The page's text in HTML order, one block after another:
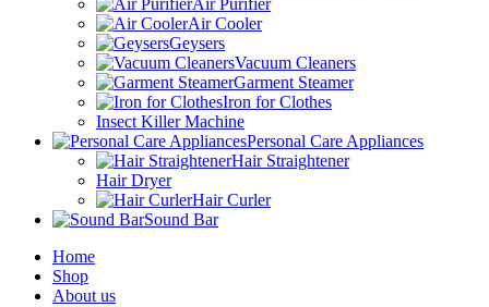
Air Purifier
Air Cooler
Geysers
Vacuum Cleaners
Garment Steamer
Iron for Clothes
Insect Killer Machine
Personal Care Appliances
Hair Straightener
Hair Dryer
Hair Curler
Sound Bar
Home
Shop
About us